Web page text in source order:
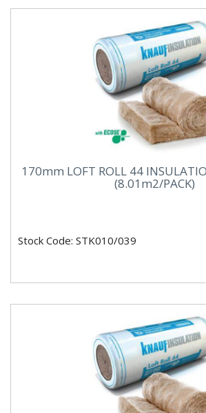
170mm LOFT ROLL 44
(8.01m2/PACK)
Stock Code: STK010/039